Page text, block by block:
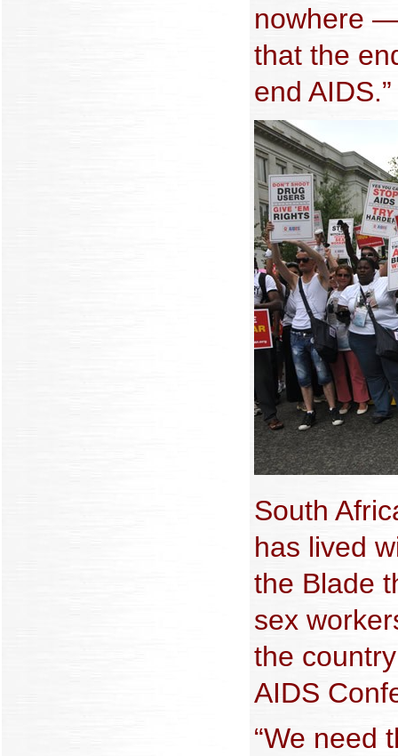
nowhere
that the
end AIDS.”
South
has lived
the Blade
sex
the
AIDS
“We need